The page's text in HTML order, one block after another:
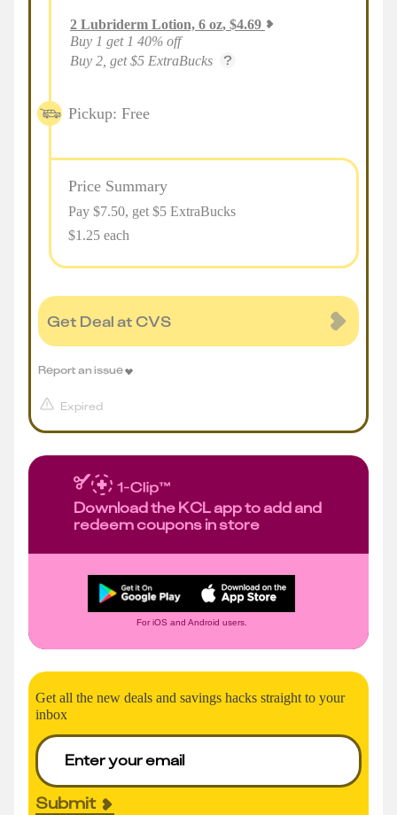
2 Lubriderm Lotion, 6 oz, $4.69
Buy 1 get 1 40% off
Buy 2, get $5 ExtraBucks
Pickup: Free
Price Summary
Pay $7.50, get $5 ExtraBucks
$1.25 each
Get Deal at CVS
Expired
Report an issue
Download the KCL app to add and
redeem coupons in store
For iOS and Android users.
Get all the new deals and savings hacks straight to your
inbox
Submit